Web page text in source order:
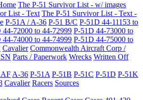
The P-51 Survivor List - w/ images
List - Text The P-51 Survivor List - Text -
P-51A / A-36 P-51 B/C P-51D 44-11153 to
44-72000 to 44-72999 P-51D 44-73000 to
44-74000 to 44-74999 P-51D 44-75000 to
Cavalier Commonwealth Aircraft Corp /
Parts / Paperwork Wrecks Written Off
A-36 P-51A P-51B P-51C P-51D P-51K
Cavalier Racers Sources